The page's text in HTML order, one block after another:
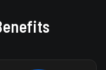
ODOR-